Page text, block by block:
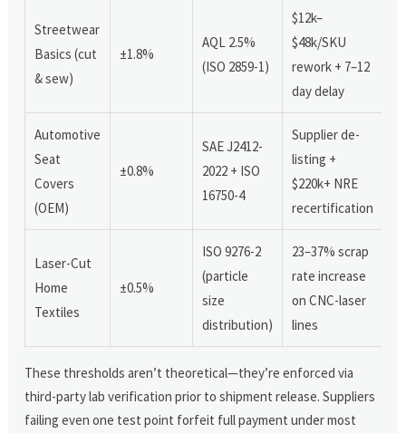
Streetwear
Basics (cut
& sew)
±1.8%
AQL 2.5%
(ISO 2859-1)
$12k–
$48k/SKU
rework + 7–12
day delay
Automotive
Seat
Covers
(OEM)
±0.8%
SAE J2412-
2022 + ISO
16750-4
Supplier de-
listing +
$220k+ NRE
recertification
Laser-Cut
Home
Textiles
±0.5%
ISO 9276-2
(particle
size
distribution)
23–37% scrap
rate increase
on CNC-laser
lines
These thresholds aren’t theoretical—they’re enforced via
third-party lab verification prior to shipment release. Suppliers
failing even one test point forfeit full payment under most